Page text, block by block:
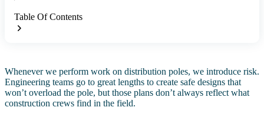
Table Of Contents
Whenever we perform work on distribution poles, we introduce risk.
Engineering teams go to great lengths to create safe designs that
won’t overload the pole, but those plans don’t always reflect what
construction crews find in the field.